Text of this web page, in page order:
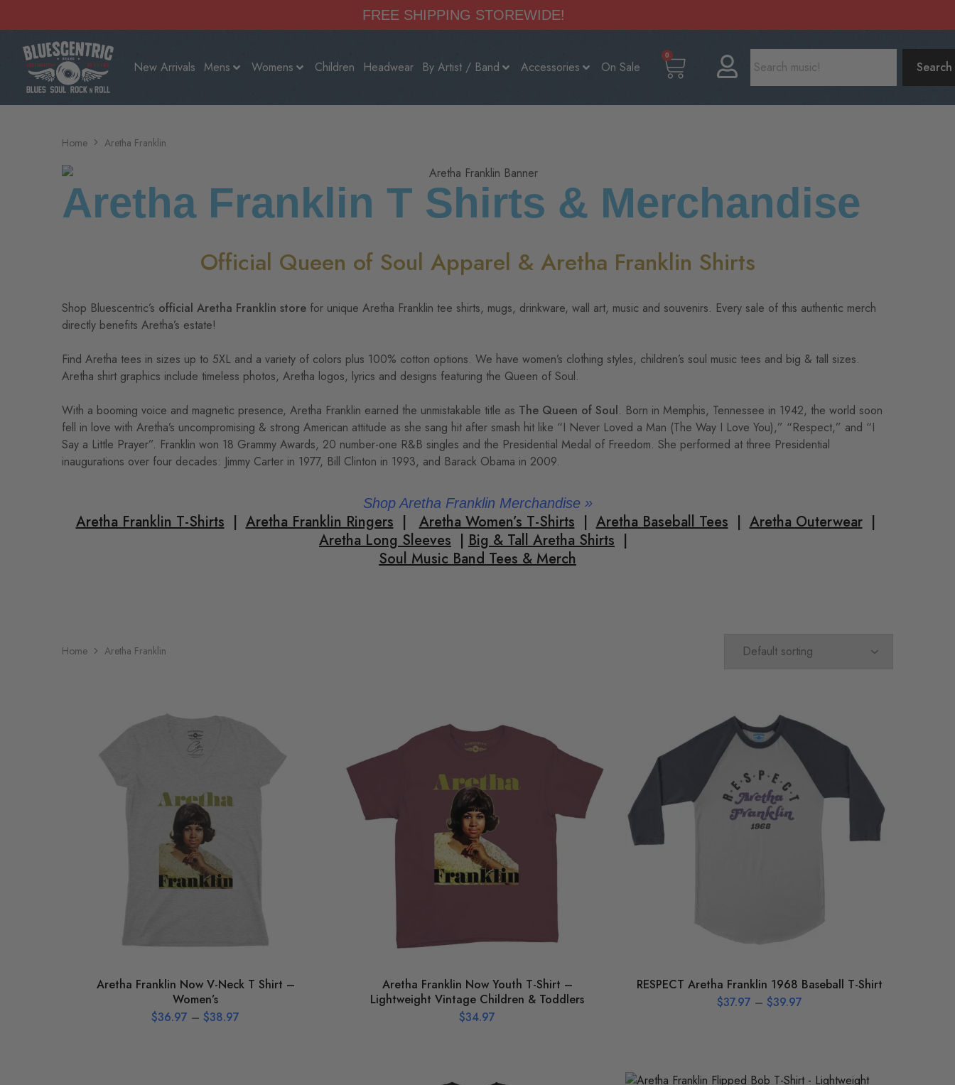
FREE SHIPPING STOREWIDE!
New Arrivals Mens Womens Children Headwear By Artist / Band Accessories On Sale
0
Search
Home Aretha Franklin
Aretha Franklin T Shirts & Merchandise
Official Queen of Soul Apparel & Aretha Franklin Shirts
Shop Bluescentric’s official Aretha Franklin store for unique Aretha Franklin tee shirts, mugs, drinkware, wall art, music and souvenirs. Every sale of this authentic merch
directly benefits Aretha’s estate!
Find Aretha tees in sizes up to 5XL and a variety of colors plus 100% cotton options. We have women’s clothing styles, children’s soul music tees and big & tall sizes.
Aretha shirt graphics include timeless photos, Aretha logos, lyrics and designs featuring the Queen of Soul.
With a booming voice and magnetic presence, Aretha Franklin earned the unmistakable title as The Queen of Soul. Born in Memphis, Tennessee in 1942, the world soon
fell in love with Aretha’s uncompromising & strong American attitude as she sang hit after smash hit like “I Never Loved a Man (The Way I Love You),” “Respect,” and “I
Say a Little Prayer”. Franklin won 18 Grammy Awards, 20 number-one R&B singles and the Presidential Medal of Freedom. She performed at three Presidential
inaugurations over four decades: Jimmy Carter in 1977, Bill Clinton in 1993, and Barack Obama in 2009.
Shop Aretha Franklin Merchandise»
Aretha Franklin T-Shirts|Aretha Franklin Ringers|Aretha Women’s T-Shirts|Aretha Baseball Tees| Aretha Outerwear|
Aretha Long Sleeves | Big & Tall Aretha Shirts |
Soul Music Band Tees & Merch
Home Aretha Franklin
Aretha Franklin Now V-Neck T Shirt –
Women’s
$36.97 – $38.97
Aretha Franklin Now Youth T-Shirt –
Lightweight Vintage Children & Toddlers
$34.97
RESPECT Aretha Franklin 1968 Baseball T-Shirt
$37.97 – $39.97